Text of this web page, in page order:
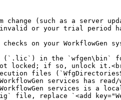
change (such as a
or your trial period
on your WorkflowGen
in the `wfgen\bin`
locked; if so, unlock
files
services has
services is a
file, replace `<add